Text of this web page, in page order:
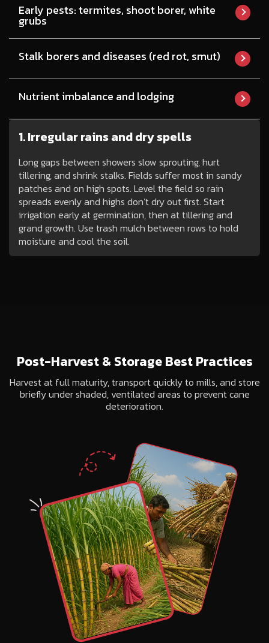
Early pests: termites, shoot borer, white
grubs
Stalk borers and diseases (red rot, smut)
Nutrient imbalance and lodging
1. Irregular rains and dry spells
Long gaps between showers slow sprouting, hurt
tillering, and shrink stalks. Fields suffer most in sandy
patches and on high spots. Level the field so rain
spreads evenly and highs don’t dry out first. Start
irrigation early at germination, then at tillering and
grand growth. Use trash mulch between rows to hold
moisture and cool the soil.
Post-Harvest & Storage Best Practices
Harvest at full maturity, transport quickly to mills, and store
briefly under shaded, ventilated areas to prevent cane
deterioration.